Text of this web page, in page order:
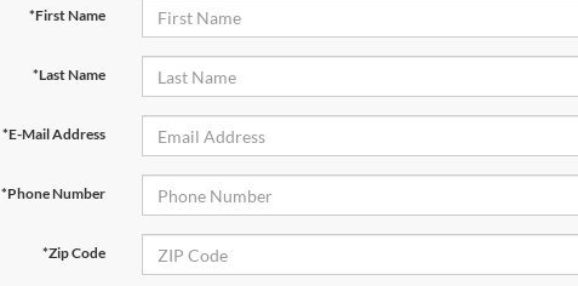
*First Name
*Last Name
*E-Mail Address
*Phone Number
*Zip Code